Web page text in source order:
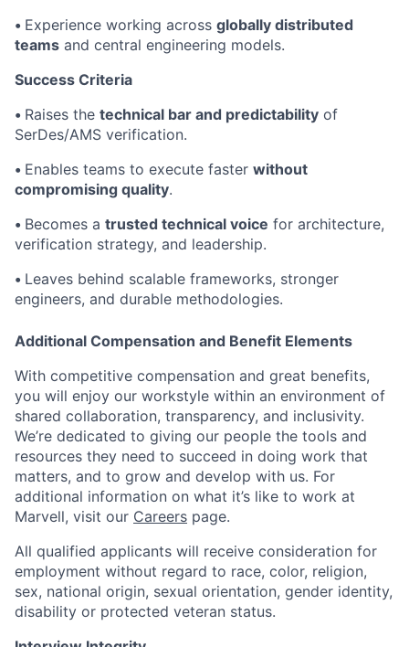
• Experience working across globally distributed
teams and central engineering models.
Success Criteria
• Raises the technical bar and predictability of
SerDes/AMS verification.
• Enables teams to execute faster without
compromising quality.
• Becomes a trusted technical voice for architecture,
verification strategy, and leadership.
• Leaves behind scalable frameworks, stronger
engineers, and durable methodologies.
Additional Compensation and Benefit Elements
With competitive compensation and great benefits,
you will enjoy our workstyle within an environment of
shared collaboration, transparency, and inclusivity.
We’re dedicated to giving our people the tools and
resources they need to succeed in doing work that
matters, and to grow and develop with us. For
additional information on what it’s like to work at
Marvell, visit our Careers page.
All qualified applicants will receive consideration for
employment without regard to race, color, religion,
sex, national origin, sexual orientation, gender identity,
disability or protected veteran status.